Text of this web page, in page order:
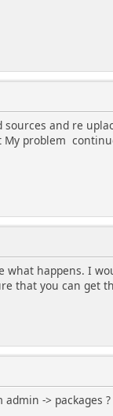
and re
problem
happens. I
that you can get
-> packages ?